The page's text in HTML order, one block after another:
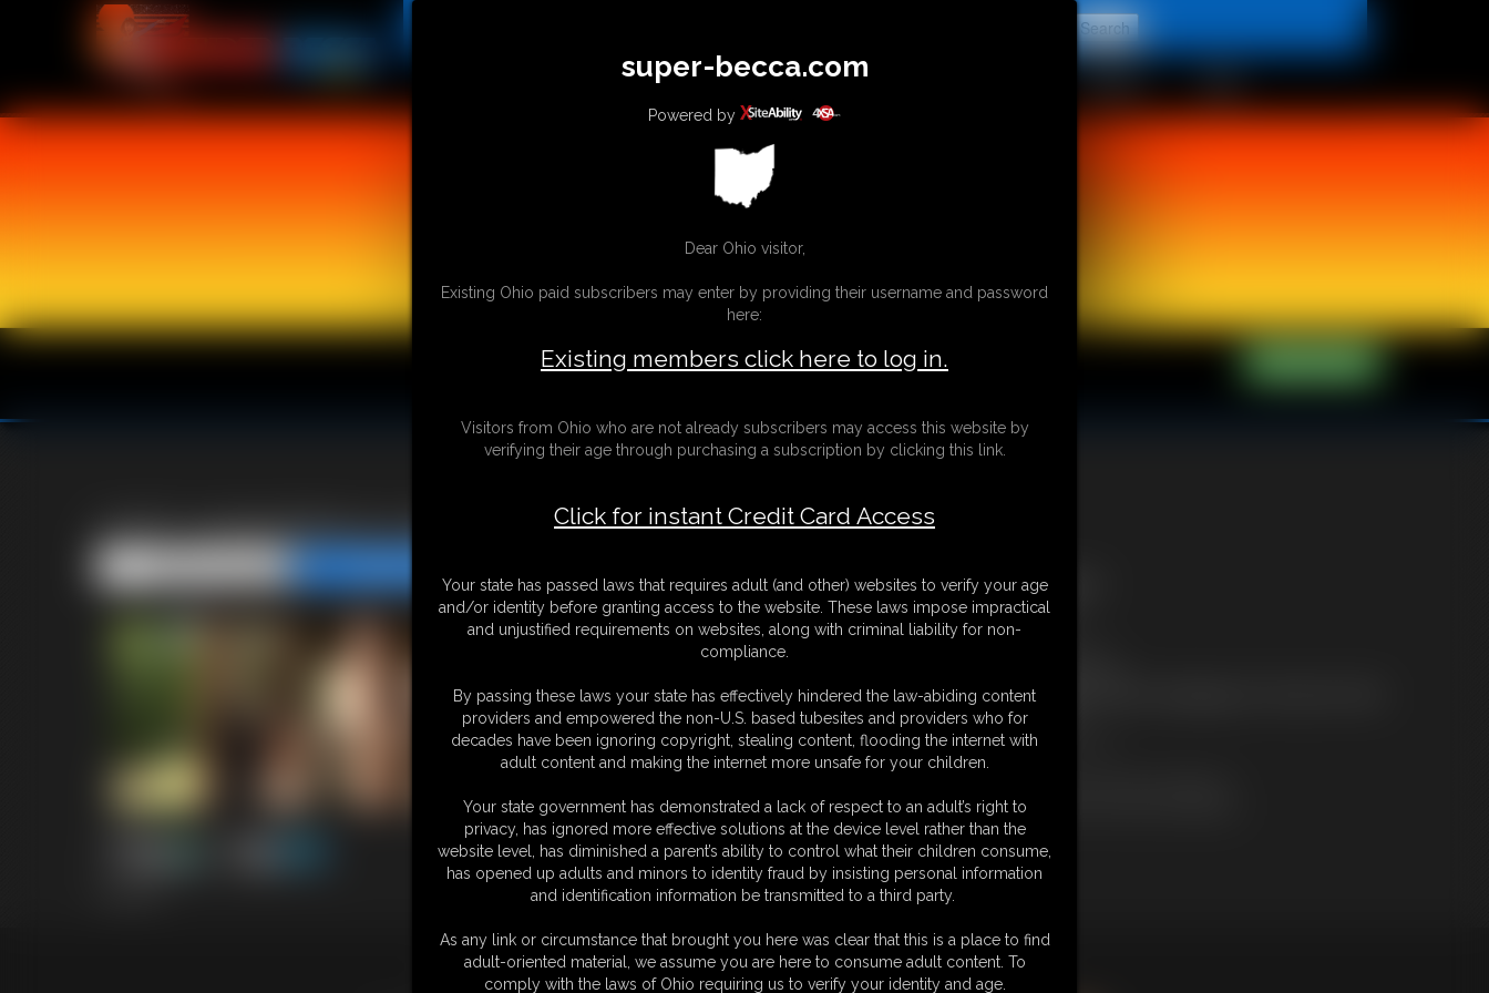
SUBSCRIBE UPDATES BUY INDIVIDUAL
2026-Junglegirlbecca-589_
Free Downloads:
Sample Video
Members:
Not a Member? Access Everything On This Site for ONE
LOW PRICE
JOIN INSTANTLY
Or
PPV Stream this VIDEO Individually
18 U.S.C. § 2257 Record Keeping Compliance Statement can be found by clickinghere
super-becca.com
Powered by
Dear Ohio visitor,
Existing Ohio paid subscribers may enter by providing their username and password
here:
Existing members click here to log in.
Visitors from Ohio who are not already subscribers may access this website by
verifying their age through purchasing a subscription by clicking this link.
Click for instant Credit Card Access
Your state has passed laws that requires adult (and other) websites to verify your age
and/or identity before granting access to the website. These laws impose impractical
and unjustified requirements on websites, along with criminal liability for non-
compliance.
By passing these laws your state has effectively hindered the law-abiding content
providers and empowered the non-U.S. based tubesites and providers who for
decades have been ignoring copyright, stealing content, flooding the internet with
adult content and making the internet more unsafe for your children.
Your state government has demonstrated a lack of respect to an adult’s right to
privacy, has ignored more effective solutions at the device level rather than the
website level, has diminished a parent’s ability to control what their children consume,
has opened up adults and minors to identity fraud by insisting personal information
and identification information be transmitted to a third party.
As any link or circumstance that brought you here was clear that this is a place to find
adult-oriented material, we assume you are here to consume adult content. To
comply with the laws of Ohio requiring us to verify your identity and age.